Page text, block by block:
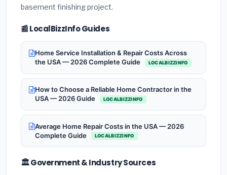
basement finishing project.
📰 LocalBizzInfo Guides
Home Service Installation & Repair Costs Across
the USA — 2026 Complete Guide
LOCALBIZZINFO
How to Choose a Reliable Home Contractor in the
USA — 2026 Guide
LOCALBIZZINFO
Average Home Repair Costs in the USA — 2026
Complete Guide
LOCALBIZZINFO
🏛️ Government & Industry Sources